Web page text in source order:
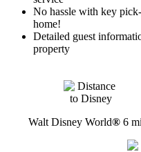
No hassle with key
home!
Detailed guest
property
Walt Disney World®6